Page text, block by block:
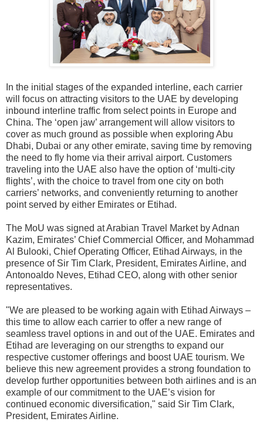
In the initial stages of the expanded interline, each carrier
will focus on attracting visitors to the UAE by developing
inbound interline traffic from select points in Europe and
China. The ‘open jaw’ arrangement will allow visitors to
cover as much ground as possible when exploring Abu
Dhabi, Dubai or any other emirate, saving time by removing
the need to fly home via their arrival airport. Customers
traveling into the UAE also have the option of ‘multi-city
flights’, with the choice to travel from one city on both
carriers’ networks, and conveniently returning to another
point served by either Emirates or Etihad.
The MoU was signed at Arabian Travel Market by Adnan
Kazim, Emirates’ Chief Commercial Officer, and Mohammad
Al Bulooki, Chief Operating Officer, Etihad Airways, in the
presence of Sir Tim Clark, President, Emirates Airline, and
Antonoaldo Neves, Etihad CEO, along with other senior
representatives.
"We are pleased to be working again with Etihad Airways –
this time to allow each carrier to offer a new range of
seamless travel options in and out of the UAE. Emirates and
Etihad are leveraging on our strengths to expand our
respective customer offerings and boost UAE tourism. We
believe this new agreement provides a strong foundation to
develop further opportunities between both airlines and is an
example of our commitment to the UAE’s vision for
continued economic diversification," said Sir Tim Clark,
President, Emirates Airline.